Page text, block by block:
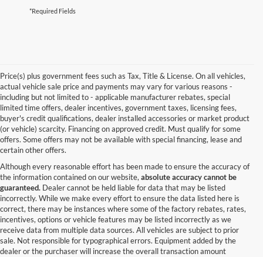
*Required Fields
Price(s) plus government fees such as Tax, Title & License. On all vehicles,
actual vehicle sale price and payments may vary for various reasons -
including but not limited to - applicable manufacturer rebates, special
limited time offers, dealer incentives, government taxes, licensing fees,
buyer's credit qualifications, dealer installed accessories or market product
(or vehicle) scarcity. Financing on approved credit. Must qualify for some
offers. Some offers may not be available with special financing, lease and
certain other offers.
Although every reasonable effort has been made to ensure the accuracy of
the information contained on our website, absolute accuracy cannot be
guaranteed. Dealer cannot be held liable for data that may be listed
incorrectly. While we make every effort to ensure the data listed here is
correct, there may be instances where some of the factory rebates, rates,
incentives, options or vehicle features may be listed incorrectly as we
receive data from multiple data sources. All vehicles are subject to prior
sale. Not responsible for typographical errors. Equipment added by the
dealer or the purchaser will increase the overall transaction amount